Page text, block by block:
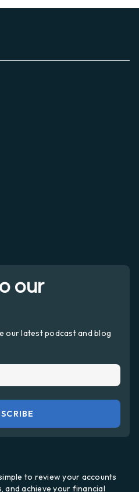
our
our latest podcast and blog
to review your accounts
and achieve your financial